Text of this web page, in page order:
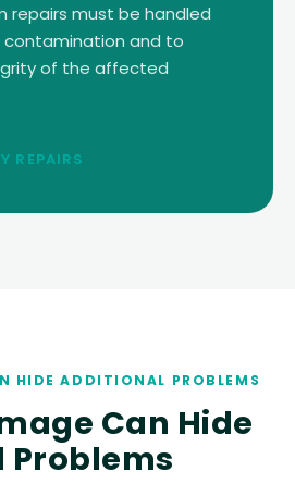
repairs must be handled
and to
of the affected
REPAIRS
HIDE ADDITIONAL PROBLEMS
Can Hide